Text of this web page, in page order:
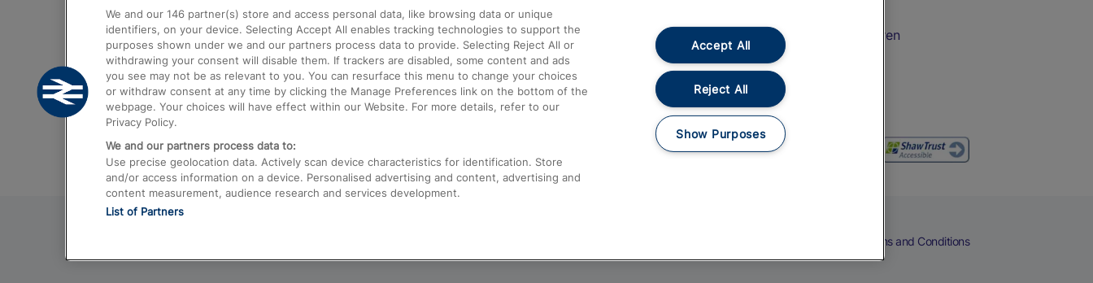
Trains from London to Birmingham
Trains from Edinburgh to Kings Cross
Trains from Gatwick Airport to London
Complaints
Passenger Assist
Media
Text 61016
Train Travel with Children
Food and Drink
Terms and Conditions
We and our 146 partner(s) store and access personal data, like browsing data or unique
identifiers, on your device. Selecting Accept All enables tracking technologies to support the
purposes shown under we and our partners process data to provide. Selecting Reject All or
withdrawing your consent will disable them. If trackers are disabled, some content and ads
you see may not be as relevant to you. You can resurface this menu to change your choices
or withdraw consent at any time by clicking the Manage Preferences link on the bottom of the
webpage. Your choices will have effect within our Website. For more details, refer to our
Privacy Policy.
We and our partners process data to:
Use precise geolocation data. Actively scan device characteristics for identification. Store
and/or access information on a device. Personalised advertising and content, advertising and
content measurement, audience research and services development.
List of Partners
Accept All
Reject All
Show Purposes